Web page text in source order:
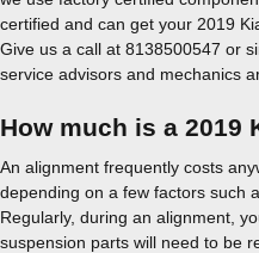
certified and can get your 2019
Give us a call at 8138500547 or
service advisors and mechanics
How much is a 2019
An alignment frequently costs
depending on a few factors such
Regularly, during an alignment,
suspension parts will need to be